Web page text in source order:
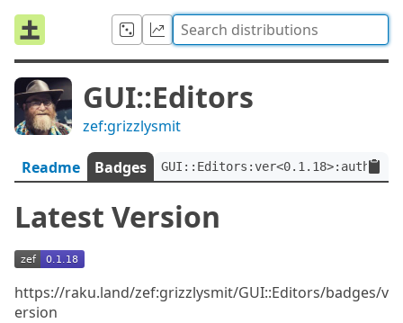
GUI::Editors
zef:grizzlysmit
Readme Badges
Latest Version
https://raku.land/zef:grizzlysmit/GUI::Editors/badges/v
ersion